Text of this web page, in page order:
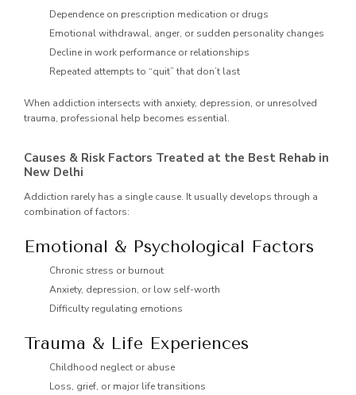
Dependence on prescription medication or drugs
Emotional withdrawal, anger, or sudden personality changes
Decline in work performance or relationships
Repeated attempts to “quit” that don’t last
When addiction intersects with anxiety, depression, or unresolved
trauma, professional help becomes essential.
Causes & Risk Factors Treated at the Best Rehab in
New Delhi
Addiction rarely has a single cause. It usually develops through a
combination of factors:
Emotional & Psychological Factors
Chronic stress or burnout
Anxiety, depression, or low self-worth
Difficulty regulating emotions
Trauma & Life Experiences
Childhood neglect or abuse
Loss, grief, or major life transitions